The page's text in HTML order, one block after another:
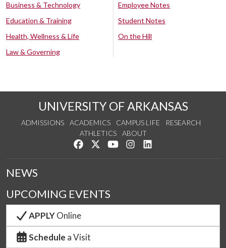
Business & Technology
Education & Training
Health, Wellness & Life
Law & Governing
Employee Notes
Student Notes
On the Hill
UNIVERSITY OF ARKANSAS
ADMISSIONS ACADEMICS CAMPUS LIFE
RESEARCH
ATHLETICS
ABOUT
Like us on Facebook
Follow us on Twitter
Watch us on YouTube
See us on Instagram
NEWS
UPCOMING EVENTS
APPLYOnline
Schedule a Visit